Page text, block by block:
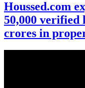
Houssed.com
50,000 verified
crores in